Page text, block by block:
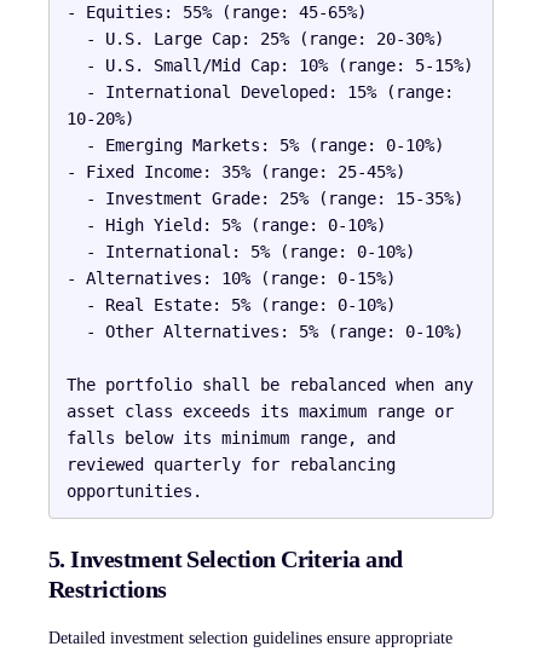
- Equities: 55% (range: 45-65%)
10-20%)
- Fixed Income: 35% (range: 25-45%)
- Alternatives: 10% (range: 0-15%)
The portfolio shall be rebalanced when any
asset class exceeds its maximum range or
falls below its minimum range, and
reviewed quarterly for rebalancing
5. Investment Selection Criteria and
Restrictions
Detailed investment selection guidelines ensure appropriate